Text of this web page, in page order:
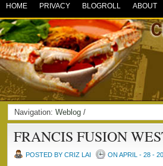
HOME PRIVACY BLOGROLL ABOUT
Navigation: Weblog /
FRANCIS FUSION
POSTED BY CRIZ LAI ON APRIL - 28 -